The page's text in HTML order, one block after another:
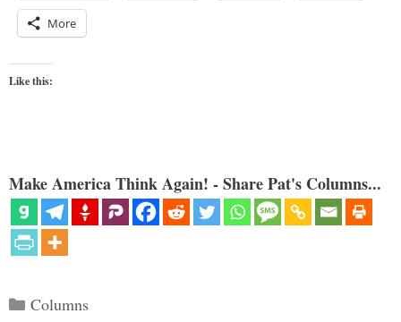
More
Like this:
Make America Think Again! - Share Pat's Columns...
Categories
Columns